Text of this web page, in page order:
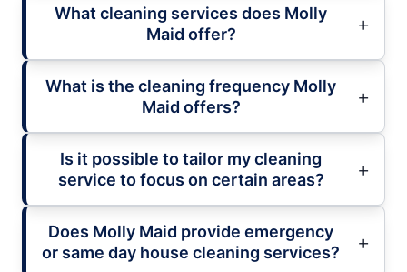
What cleaning services does Molly
Maid offer?
What is the cleaning frequency Molly
Maid offers?
Is it possible to tailor my cleaning
service to focus on certain areas?
Does Molly Maid provide emergency
or same day house cleaning services?